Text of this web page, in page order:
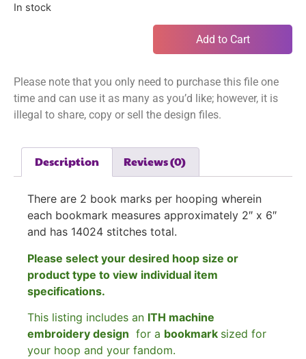
In stock
Add to Cart
Please note that you only need to purchase this file one
time and can use it as many as you’d like; however, it is
illegal to share, copy or sell the design files.
Description Reviews (0)
There are 2 book marks per hooping wherein
each bookmark measures approximately 2″ x 6″
and has 14024 stitches total.
Please select your desired hoop size or
product type to view individual item
specifications.
This listing includes an ITH machine
embroidery design for a bookmark sized for
your hoop and your fandom.